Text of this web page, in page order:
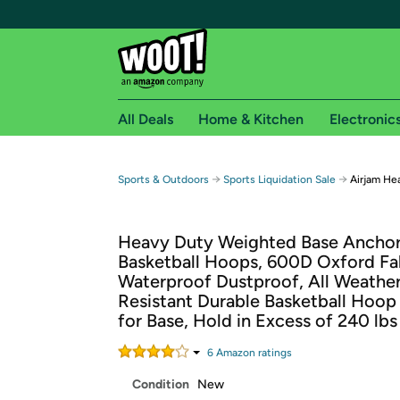
Free shipping for
Free Standard shipping on Woot! orders
Free Express shipping on Shirt.Woot
Amazon Prime membership required. See
Get started by logging in with Amazon or try a
All Deals Home & Kitchen
Sports & Outdoors → Sports Liquidation Sale → Airjam
Heavy Duty Weighted Base
Basketball Hoops, 600D Oxford
Waterproof Dustproof, All
Resistant Durable Basketball
for Base, Hold in Excess of 240 lbs
6 Amazon ratings
Condition New